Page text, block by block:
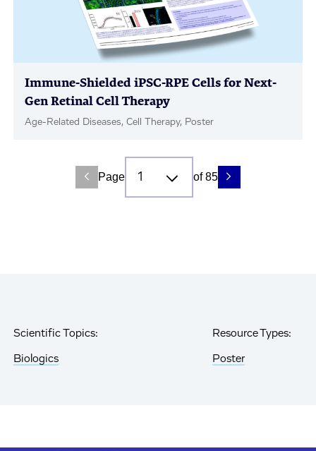
Immune-Shielded iPSC-RPE Cells for Next-
Gen Retinal Cell Therapy
Age-Related Diseases, Cell Therapy, Poster
Page of 85
Scientific Topics:
Biologics
Resource Types:
Poster